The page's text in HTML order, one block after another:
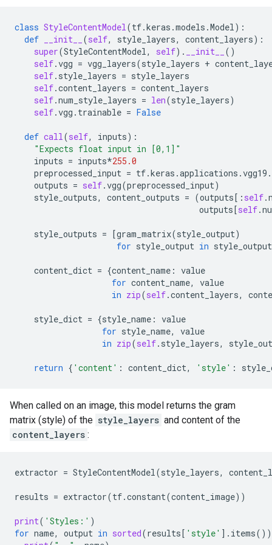
class StyleContentModel (tf.keras .models .Model ):
def
__init__ (self, style_layers, content_layers):
super(StyleContentModel , self) . __init__
()
self.vgg = vgg_layers(style_layers +
self. style_layers = style_layers
self.content_layers = content_layers
self.num_style_layers = len(style_layers)
self.vgg . trainable = False
def call (self, inputs):
"Expects float input in [0,1]"
inputs = inputs*255.0
preprocessed_input = tf.keras .applications .vgg19 .
outputs = self.vgg(preprocessed_input)
style_outputs, content_outputs = (outputs[: self.
outputs[self.
style_outputs = [gram_matrix(style_output)
for style_output in
content_dict = {content_name : value
for content_name,
value
in zip(self.content_layers,
style_dict = {style_name : value
for style_name,
value
in zip(self. style_layers,
return { 'content' : content_dict, 'style' :
When called on an image, this model returns the gram
matrix (style) of the style_layers and content of the
content_layers :
extractor = StyleContentModel (style_layers,
results = extractor(tf.constant(content_image))
print( 'Styles:' )
for name, output in sorted(results[ 'style' ] . items